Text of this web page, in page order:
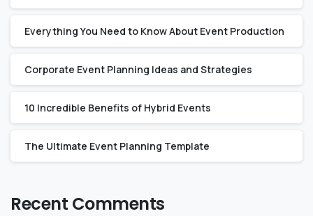
Everything You Need to Know About Event Production
Corporate Event Planning Ideas and Strategies
10 Incredible Benefits of Hybrid Events
The Ultimate Event Planning Template
Recent Comments